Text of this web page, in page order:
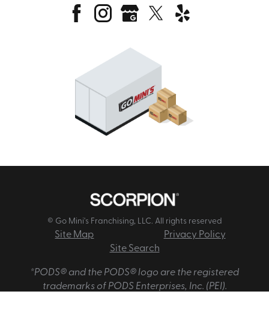
© Go Mini's Franchising, LLC. All rights reserved
Site Map
Privacy Policy
Site Search
*PODS® and the PODS® logo are the registered
trademarks of PODS Enterprises, Inc. (PEI).